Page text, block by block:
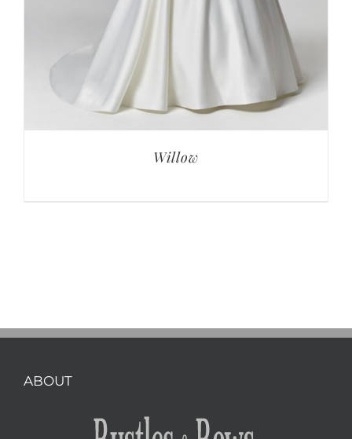
Willow
ABOUT